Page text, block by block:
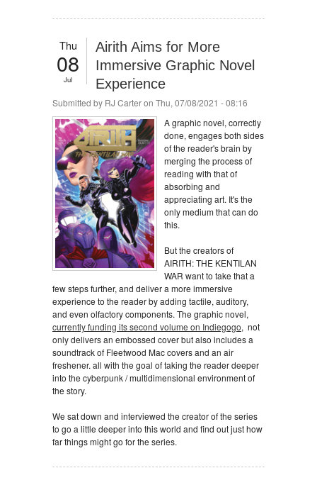
Thu
08
Jul
Airith Aims for More
Immersive Graphic Novel
Experience
Submitted by RJ Carteron Thu, 07/08/2021 - 08:16
A graphic novel, correctly
done, engages both sides
of the reader's brain by
merging the process of
reading with that of
absorbing and
appreciating art. It's the
only medium that can do
this.
But the creators of
AIRITH: THE KENTILAN
WAR want to take that a
few steps further, and deliver a more immersive
experience to the reader by adding tactile, auditory,
and even olfactory components. The graphic novel,
currently funding its second volume on Indiegogo, not
only delivers an embossed cover but also includes a
soundtrack of Fleetwood Mac covers and an air
freshener. all with the goal of taking the reader deeper
into the cyberpunk / multidimensional environment of
the story.
We sat down and interviewed the creator of the series
to go a little deeper into this world and find out just how
far things might go for the series.